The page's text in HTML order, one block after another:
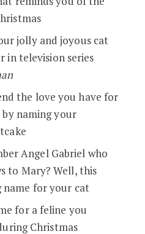
jolly and joyous cat
in television series
the love you have for
naming your
Angel Gabriel who
to Mary? Well, this
name for your cat
for a feline you
Christmas